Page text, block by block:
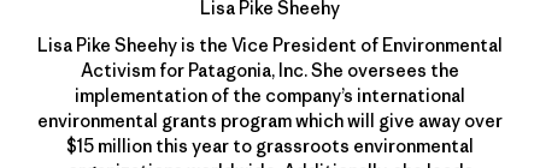
Lisa Pike Sheehy
Lisa Pike Sheehy is the Vice President of Environmental
Activism for Patagonia, Inc. She oversees the
implementation of the company’s international
environmental grants program which will give away over
$15 million this year to grassroots environmental